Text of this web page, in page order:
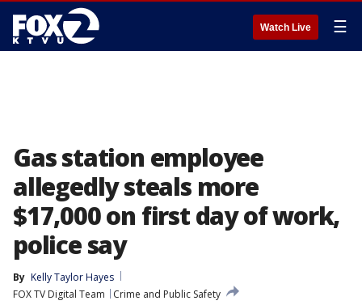
Watch Live ☰
Gas station employee
allegedly steals more
$17,000 on first day of work,
police say
By Kelly Taylor Hayes
FOX TV Digital Team
Crime and Public Safety